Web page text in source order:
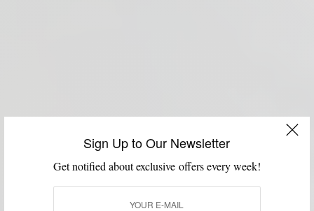
Sign Up to Our Newsletter
Get notified about exclusive offers every week!